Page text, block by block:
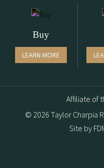
Buy
LEARN MORE
Affiliate of
© 2026 Taylor Charpia
Site by